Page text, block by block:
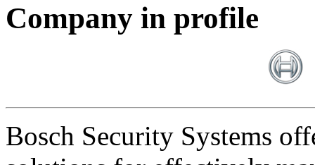
Company in profile
Bosch Security Systems